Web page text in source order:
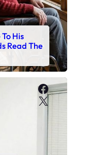
His
Read The
X